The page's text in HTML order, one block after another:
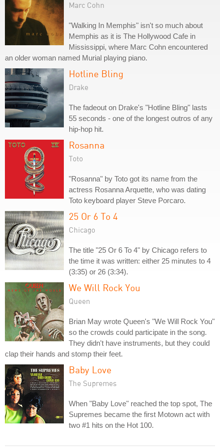
Marc Cohn
"Walking In Memphis" isn't so much about
Memphis as it is The Hollywood Cafe in
Mississippi, where Marc Cohn encountered
an older woman named Murial playing piano.
Hotline Bling
Drake
The fadeout on Drake's "Hotline Bling" lasts
55 seconds - one of the longest outros of any
hip-hop hit.
Rosanna
Toto
"Rosanna" by Toto got its name from the
actress Rosanna Arquette, who was dating
Toto keyboard player Steve Porcaro.
25 Or 6 To 4
Chicago
The title "25 Or 6 To 4" by Chicago refers to
the time it was written: either 25 minutes to 4
(3:35) or 26 (3:34).
We Will Rock You
Queen
Brian May wrote Queen's "We Will Rock You"
so the crowds could participate in the song.
They didn't have instruments, but they could
clap their hands and stomp their feet.
Baby Love
The Supremes
When "Baby Love" reached the top spot, The
Supremes became the first Motown act with
two #1 hits on the Hot 100.